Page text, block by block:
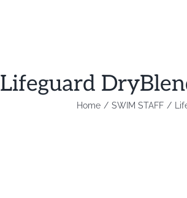
Lifeguard
Home SWIM STAFF